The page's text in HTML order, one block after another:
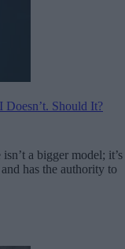
Doesn’t. Should It?
a bigger model; it’s
has the authority to